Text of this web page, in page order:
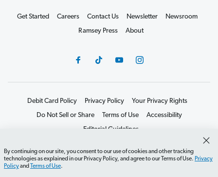
By continuing on our site, you consent to our use of cookies and other tracking
technologies as explained in our Privacy Policy, and agree to our Terms of Use. Privacy
Policyand Terms of Use.
Get Started Careers Contact Us Newsletter
Newsroom
Ramsey Press
About
Debit Card Policy Privacy Policy
Your Privacy Rights
Do Not Sell or Share
Terms of Use
Accessibility
Editorial Guidelines